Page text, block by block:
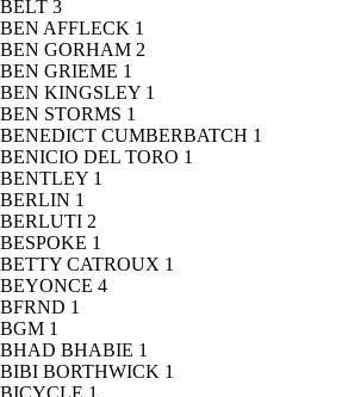
BELT 3
BEN AFFLECK 1
BEN GORHAM 2
BEN GRIEME 1
BEN KINGSLEY 1
BEN STORMS 1
BENEDICT CUMBERBATCH 1
BENICIO DEL TORO 1
BENTLEY 1
BERLIN 1
BERLUTI 2
BESPOKE 1
BETTY CATROUX 1
BEYONCE 4
BFRND 1
BGM 1
BHAD BHABIE 1
BIBI BORTHWICK 1
BICYCLE 1